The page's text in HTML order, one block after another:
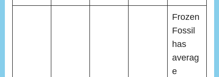
Frozen
Fossil
has
averag
e